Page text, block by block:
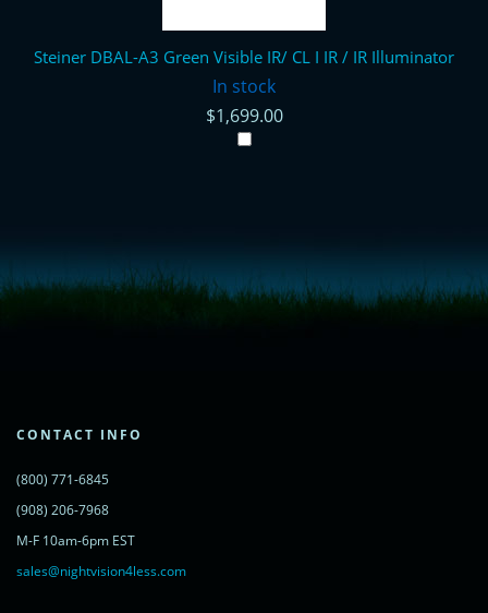
Steiner DBAL-A3 Green Visible IR/ CL I IR / IR Illuminator
In stock
$1,699.00
CONTACT INFO
(800) 771-6845
(908) 206-7968
M-F 10am-6pm EST
sales@nightvision4less.com
window.__lc = window.__lc || {};
window.__lc.license = 11315607;
s.parentNode.insertBefore(lc, s);
</script>
<noscript>
<a href="https://www.livechatinc.com/chat-with/11315607/"
powered by <a href="https://www.livechatinc.com/?welcome"
rel="noopener nofollow" target="_blank">LiveChat</a>